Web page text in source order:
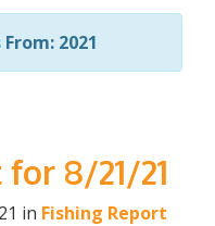
2021
8/21/21
in Fishing Report